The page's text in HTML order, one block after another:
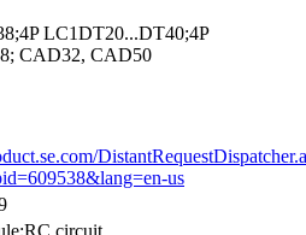
LC1DT20...DT40;4P
CAD32, CAD50
us
circuit